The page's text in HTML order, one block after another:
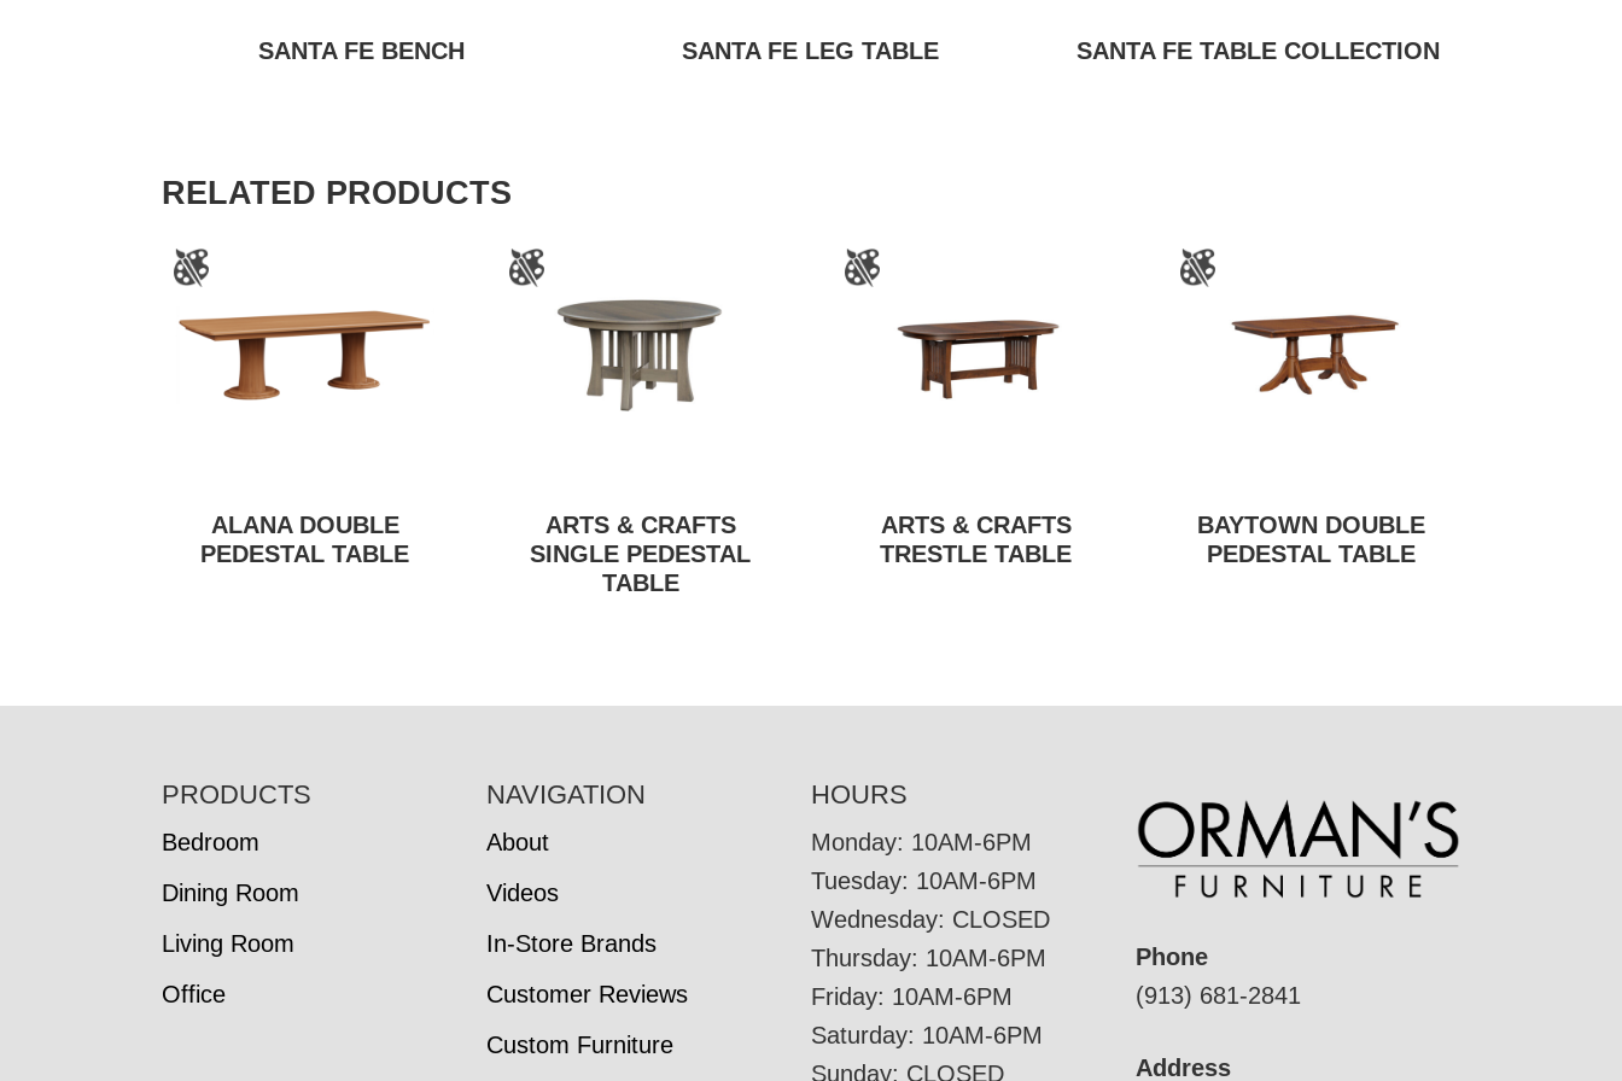
SANTA FE BENCH SANTA FE LEG TABLE SANTA FE TABLE COLLECTION
RELATED PRODUCTS
ALANA DOUBLE
PEDESTAL TABLE
ARTS & CRAFTS
SINGLE PEDESTAL
TABLE
ARTS & CRAFTS
TRESTLE TABLE
BAYTOWN DOUBLE
PEDESTAL TABLE
PRODUCTS
Bedroom
Dining Room
Living Room
Office
NAVIGATION
About
Videos
In-Store Brands
Customer Reviews
Custom Furniture
HOURS
Monday: 10AM-6PM
Tuesday: 10AM-6PM
Wednesday: CLOSED
Thursday: 10AM-6PM
Friday: 10AM-6PM
Saturday: 10AM-6PM
Sunday: CLOSED
Phone
(913) 681-2841
Address